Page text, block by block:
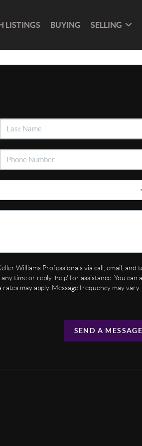
LISTINGS BUYING SELLING
Williams Professionals via call, email, and
time or reply 'help' for assistance. You can
may apply. Message frequency may vary.
SEND A MESSAGE